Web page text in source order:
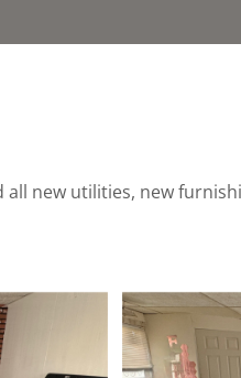
new utilities, new